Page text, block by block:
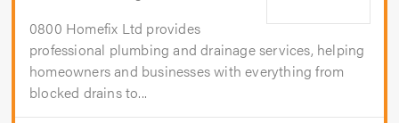
0800 Homefix Ltd provides
professional plumbing and drainage services, helping
homeowners and businesses with everything from
blocked drains to...